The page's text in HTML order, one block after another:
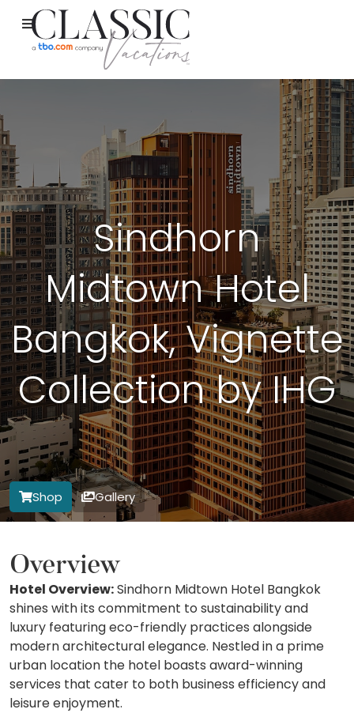
Sindhorn
Midtown Hotel
Bangkok, Vignette
Collection by IHG
Shop Gallery
Overview
Hotel Overview:Sindhorn Midtown Hotel Bangkok
shines with its commitment to sustainability and
luxury featuring eco-friendly practices alongside
modern architectural elegance. Nestled in a prime
urban location the hotel boasts award-winning
services that cater to both business efficiency and
leisure enjoyment.